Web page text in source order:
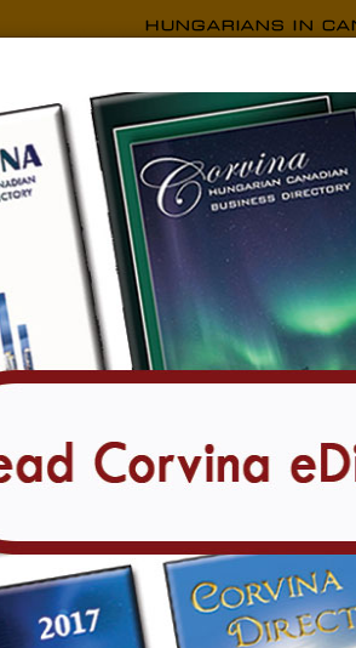
CORVINA
9 listings found in all